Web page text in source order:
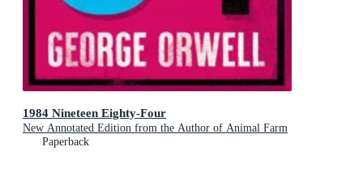
1984 Nineteen Eighty-Four
New Annotated Edition from the Author of Animal Farm
Paperback